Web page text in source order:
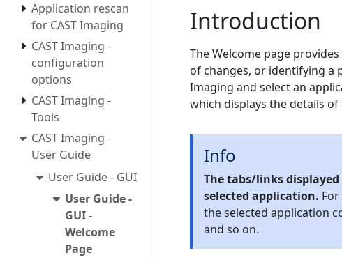
Application rescan
for CAST Imaging
CAST Imaging -
configuration
options
CAST Imaging -
Tools
CAST Imaging -
User Guide
User Guide - GUI
User Guide -
GUI -
Welcome
Page
Introduction
The Welcome page
of changes, or identifying a
Imaging and select an
which displays the details
Info
The tabs/links
selected application.
the selected application
and so on.